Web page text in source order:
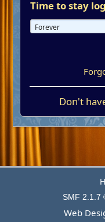
Time to stay
Don't
SMF 2.1.7
Web